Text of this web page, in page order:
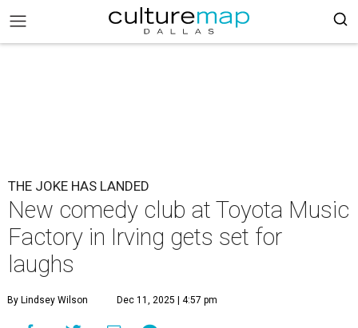
THE JOKE HAS LANDED
New comedy club at Toyota Music
Factory in Irving gets set for
laughs
By Lindsey Wilson Dec 11, 2025 | 4:57 pm